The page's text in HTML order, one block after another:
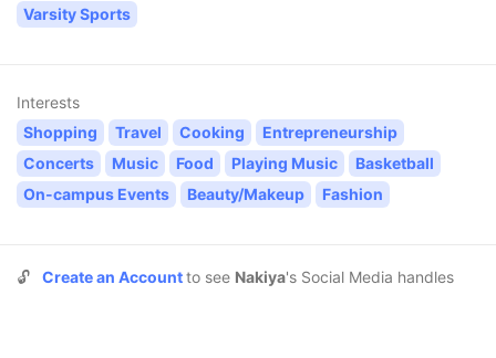
Varsity Sports
Interests
Shopping
Travel Cooking
Entrepreneurship
Concerts
Music Food Playing Music
Basketball
On-campus Events
Beauty/Makeup Fashion
🔓 Create an Accountto see Nakiya's Social Media handles